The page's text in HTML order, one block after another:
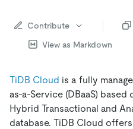
Contribute
View as Markdown
TiDB Cloud is a fully
as-a-Service (DBaaS) based
Hybrid Transactional and
database. TiDB Cloud